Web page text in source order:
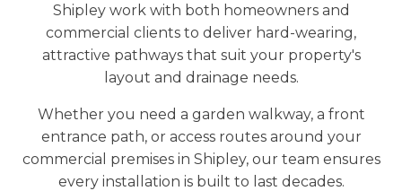
Shipley work with both homeowners and
commercial clients to deliver hard-wearing,
attractive pathways that suit your property's
layout and drainage needs.
Whether you need a garden walkway, a front
entrance path, or access routes around your
commercial premises in Shipley, our team ensures
every installation is built to last decades.